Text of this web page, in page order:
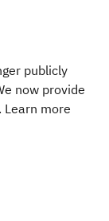
publicly
now provide
more